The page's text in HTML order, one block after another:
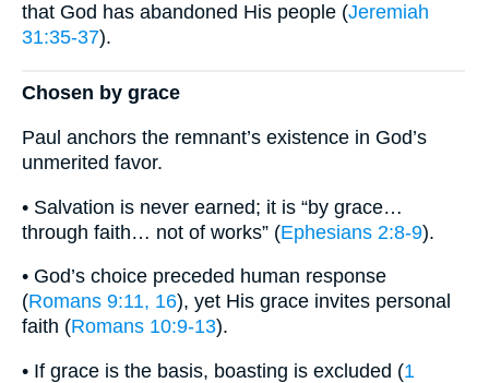
that God has abandoned His people (Jeremiah
31:35-37).
Chosen by grace
Paul anchors the remnant’s existence in God’s
unmerited favor.
• Salvation is never earned; it is “by grace…
through faith… not of works” (Ephesians 2:8-9).
• God’s choice preceded human response
(Romans 9:11, 16), yet His grace invites personal
faith (Romans 10:9-13).
• If grace is the basis, boasting is excluded (1